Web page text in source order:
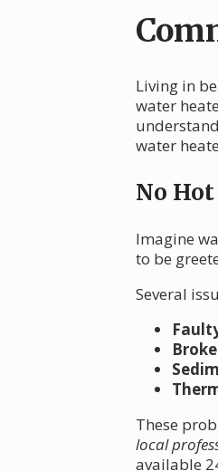
Living in
water
water
No
Imagine
to be
Several
These
local
available